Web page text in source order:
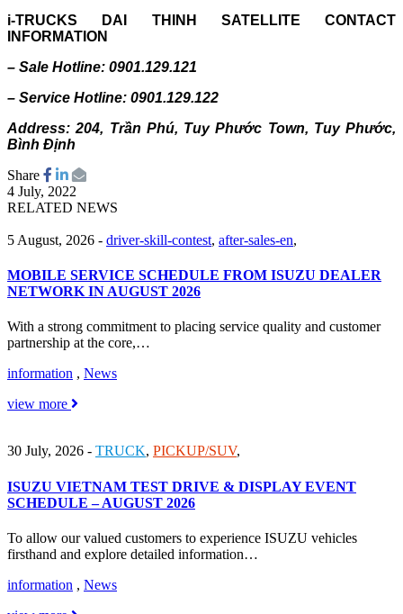
i-TRUCKS DAI THINH SATELLITE CONTACT
INFORMATION
– Sale Hotline: 0901.129.121
– Service Hotline: 0901.129.122
Address: 204, Trần Phú, Tuy Phước Town, Tuy Phước,
Bình Định
Share
4 July, 2022
RELATED NEWS
5 August, 2026 - driver-skill-contest, after-sales-en,
MOBILE SERVICE SCHEDULE FROM ISUZU DEALER
NETWORK IN AUGUST 2026
With a strong commitment to placing service quality and customer
partnership at the core,…
information , News
view more
30 July, 2026 - TRUCK, PICKUP/SUV,
ISUZU VIETNAM TEST DRIVE & DISPLAY EVENT
SCHEDULE – AUGUST 2026
To allow our valued customers to experience ISUZU vehicles
firsthand and explore detailed information…
information , News